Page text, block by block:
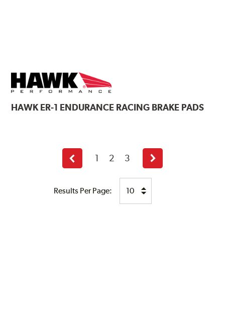
HAWKER-1 ENDURANCE RACING BRAKE PADS
Results Per Page:
Previous
page
1 2 3
Next
page